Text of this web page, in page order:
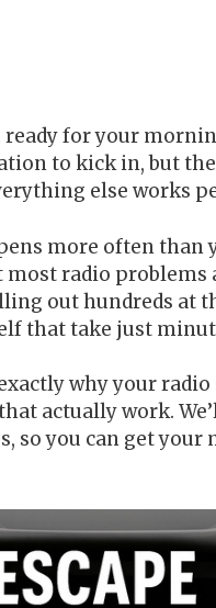
ready for your
to kick in, but
else works
more often than
radio problems
out hundreds at
that take just
why your
actually work.
so you can get your